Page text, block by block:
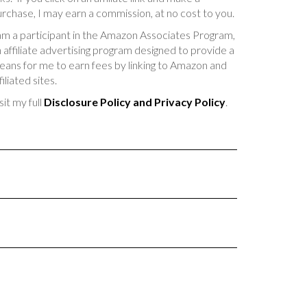
I may earn a commission, at no cost to you.
a participant in the Amazon Associates Program,
affiliate advertising program designed to provide a
for me to earn fees by linking to Amazon and
sites.
my full Disclosure Policy and Privacy Policy.